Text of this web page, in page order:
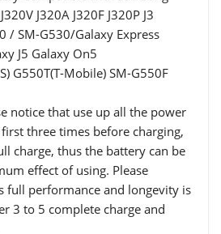
J320A J320F J320P J3
/ SM-G530/Galaxy Express
J5 Galaxy On5
G550T(T-Mobile) SM-G550F
notice that use up all the power
three times before charging,
charge, thus the battery can be
effect of using. Please
full performance and longevity is
3 to 5 complete charge and